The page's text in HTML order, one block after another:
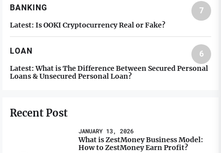
BANKING 7
Latest: Is OOKI Cryptocurrency Real or Fake?
LOAN 6
Latest: What is The Difference Between Secured Personal
Loans & Unsecured Personal Loan?
Recent Post
JANUARY 13, 2026
What is ZestMoney Business Model:
How to ZestMoney Earn Profit?